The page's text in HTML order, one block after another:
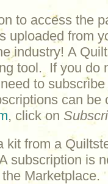
to access the
uploaded from
industry! A
tool. If you do
to
can be
, click on
kit from a
subscription is
Marketplace.